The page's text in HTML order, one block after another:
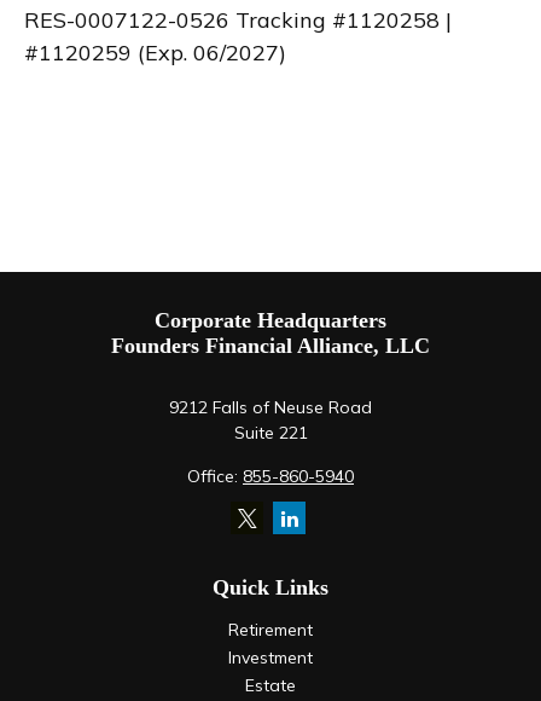
RES-0007122-0526 Tracking #1120258 |
#1120259 (Exp. 06/2027)
Corporate Headquarters
Founders Financial Alliance, LLC
Office: 855-860-5940
9212 Falls of Neuse Road
Suite 221
Quick Links
Retirement
Investment
Estate